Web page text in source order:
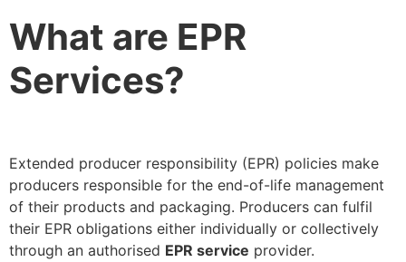
What are EPR
Services?
Extended producer responsibility (EPR) policies make
producers responsible for the end-of-life management
of their products and packaging. Producers can fulfil
their EPR obligations either individually or collectively
through an authorised EPR service provider.